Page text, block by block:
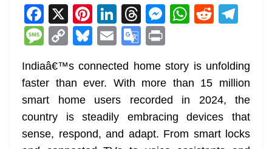
F
a
c
e
b
o
o
X Pi
nt
er
e
st
Li
n
k
e
dI
n
T
h
re
a
d
s
M
e
n
g
er
W
s
A
p
p
R
di
t
gr
a
m
M
e
ss
a
g
e
C
p
y
Li
n
Bl
e
sk
y
E
m
ai
l
G
o
gl
e
Tr
t
Indiaâ€™s connected home story is unfolding
faster than ever. With more than 15 million
smart home users recorded in 2024, the
country is steadily embracing devices that
sense, respond, and adapt. From smart locks